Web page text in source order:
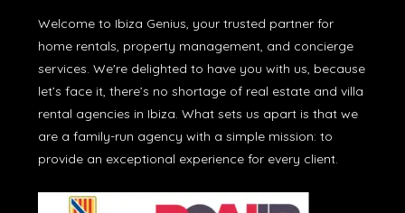
Welcome to Ibiza Genius, your trusted partner for
home rentals, property management, and concierge
services. We're delighted to have you with us, because
let’s face it, there’s no shortage of real estate and villa
rental agencies in Ibiza. What sets us apart is that we
are a family-run agency with a simple mission: to
provide an exceptional experience for every client.